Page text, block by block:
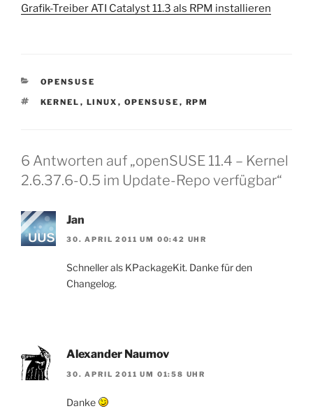
Grafik-Treiber ATI Catalyst 11.3 als RPM installieren
KATEGORIEN
OPENSUSE
SCHLAGWÖRTER
KERNEL , LINUX , OPENSUSE , RPM
6 Antworten auf „openSUSE 11.4 – Kernel
2.6.37.6-0.5 im Update-Repo verfügbar“
Jan
30. APRIL 2011 UM 00:42 UHR
Schneller als KPackageKit. Danke für den
Changelog.
Alexander Naumov
30. APRIL 2011 UM 01:58 UHR
Danke